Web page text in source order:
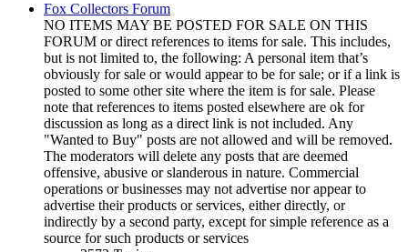
Fox Collectors Forum
NO ITEMS MAY BE POSTED FOR SALE ON THIS
FORUM or direct references to items for sale. This includes,
but is not limited to, the following: A personal item that’s
obviously for sale or would appear to be for sale; or if a link is
posted to some other site where the item is for sale. Please
note that references to items posted elsewhere are ok for
discussion as long as a direct link is not included. Any
"Wanted to Buy" posts are not allowed and will be removed.
The moderators will delete any posts that are deemed
offensive, abusive or slanderous in nature. Commercial
operations or businesses may not advertise nor appear to
advertise their products or services, either directly, or
indirectly by a second party, except for simple reference as a
source for such products or services